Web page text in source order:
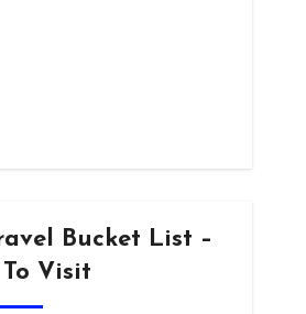
Bucket List –
To Visit